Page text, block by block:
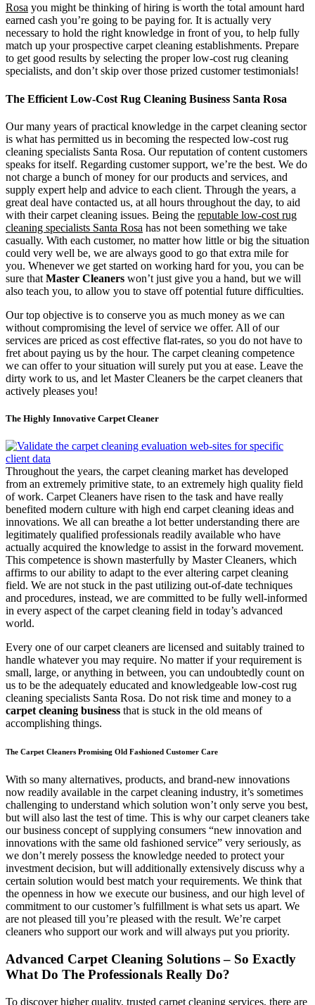
Rosa you might be thinking of hiring is worth the total amount hard
earned cash you’re going to be paying for. It is actually very
necessary to hold the right knowledge in front of you, to help fully
match up your prospective carpet cleaning establishments. Prepare
to get good results by selecting the proper low-cost rug cleaning
specialists, and don’t skip over those prized customer testimonials!
The Efficient Low-Cost Rug Cleaning Business Santa Rosa
Our many years of practical knowledge in the carpet cleaning sector
is what has permitted us in becoming the respected low-cost rug
cleaning specialists Santa Rosa. Our reputation of content customers
speaks for itself. Regarding customer support, we’re the best. We do
not charge a bunch of money for our products and services, and
supply expert help and advice to each client. Through the years, a
great deal have contacted us, at all hours throughout the day, to aid
with their carpet cleaning issues. Being the reputable low-cost rug
cleaning specialists Santa Rosa has not been something we take
casually. With each customer, no matter how little or big the situation
could very well be, we are always good to go that extra mile for
you. Whenever we get started on working hard for you, you can be
sure that Master Cleaners won’t just give you a hand, but we will
also teach you, to allow you to stave off potential future difficulties.
Our top objective is to conserve you as much money as we can
without compromising the level of service we offer. All of our
services are priced as cost effective flat-rates, so you do not have to
fret about paying us by the hour. The carpet cleaning competence
we can offer to your situation will surely put you at ease. Leave the
dirty work to us, and let Master Cleaners be the carpet cleaners that
actively pleases you!
The Highly Innovative Carpet Cleaner
Throughout the years, the carpet cleaning market has developed
from an extremely primitive state, to an extremely high quality field
of work. Carpet Cleaners have risen to the task and have really
benefited modern culture with high end carpet cleaning ideas and
innovations. We all can breathe a lot better understanding there are
legitimately qualified professionals readily available who have
actually acquired the knowledge to assist in the forward movement.
This competence is shown masterfully by Master Cleaners, which
affirms to our ability to adapt to the ever altering carpet cleaning
field. We are not stuck in the past utilizing out-of-date techniques
and procedures, instead, we are committed to be fully well-informed
in every aspect of the carpet cleaning field in today’s advanced
world.
Every one of our carpet cleaners are licensed and suitably trained to
handle whatever you may require. No matter if your requirement is
small, large, or anything in between, you can undoubtedly count on
us to be the adequately educated and knowledgeable low-cost rug
cleaning specialists Santa Rosa. Do not risk time and money to a
carpet cleaning business that is stuck in the old means of
accomplishing things.
The Carpet Cleaners Promising Old Fashioned Customer Care
With so many alternatives, products, and brand-new innovations
now readily available in the carpet cleaning industry, it’s sometimes
challenging to understand which solution won’t only serve you best,
but will also last the test of time. This is why our carpet cleaners take
our business concept of supplying consumers “new innovation and
innovations with the same old fashioned service” very seriously, as
we don’t merely possess the knowledge needed to protect your
investment decision, but will additionally extensively discuss why a
certain solution would best match your requirements. We think that
the openness in how we execute our business, and our high level of
commitment to our customer’s fulfillment is what sets us apart. We
are not pleased till you’re pleased with the result. We’re carpet
cleaners who support our work and will always put you priority.
Advanced Carpet Cleaning Solutions – So Exactly
What Do The Professionals Really Do?
To discover higher quality, trusted carpet cleaning services, there are